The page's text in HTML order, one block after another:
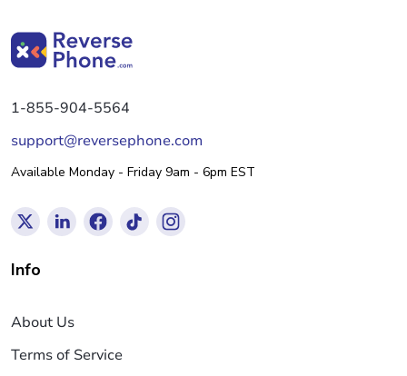
1-855-904-5564
support@reversephone.com
Available Monday - Friday 9am - 6pm EST
Info
About Us
Terms of Service